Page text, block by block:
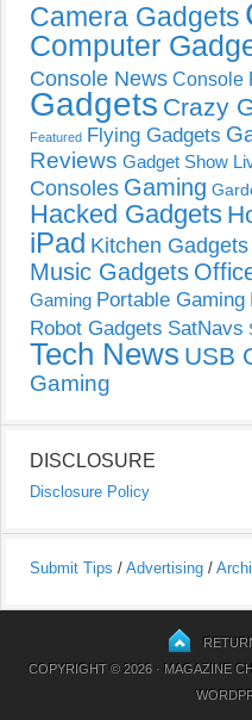
Camera Gadgets
Computer
Console News Console
Gadgets Crazy
Featured Flying Gadgets
Reviews Gadget Show
Consoles Gaming
Hacked Gadgets
iPad Kitchen Gadgets
Music Gadgets
Gaming Portable Gaming
Robot Gadgets SatNavs
Tech News USB
Gaming
DISCLOSURE
Disclosure Policy
Submit Tips / Advertising /
COPYRIGHT © 2026 · MAGAZINE